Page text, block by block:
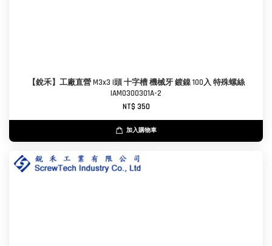
【銳禾】工廠直營 M3x3 I頭 十字槽 機械牙 鍍鎳 100入 特殊螺絲
IAM0300301A-2
NT$ 350
加入購物車